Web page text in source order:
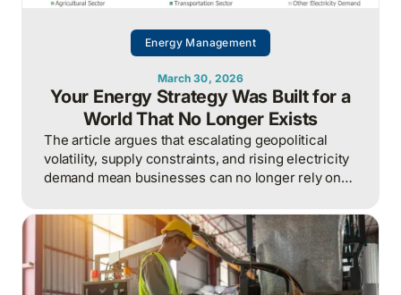
Energy Management
March 30, 2026
Your Energy Strategy Was Built for a
World That No Longer Exists
The article argues that escalating geopolitical
volatility, supply constraints, and rising electricity
demand mean businesses can no longer rely on
as a strategic asset, actively managing
procurement, consumption, and resilience, to
protect costs and competitiveness in a far less
stable world.